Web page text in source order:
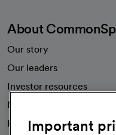
About
Our story
Our leaders
Investor resources
News
Health blog
Important